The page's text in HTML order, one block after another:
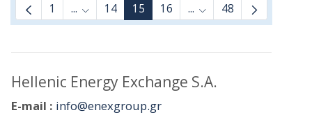
1 ... Intermediate Pages Use TAB to navigate.
14 15 16 ... Intermediate Pages
48
Hellenic Energy Exchange S.A.
E-mail : info@enexgroup.gr